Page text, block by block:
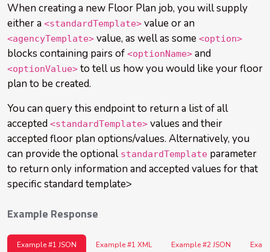
When creating a new Floor Plan job, you will supply
either a <standardTemplate> value or an
<agencyTemplate> value, as well as some <option>
blocks containing pairs of <optionName> and
<optionValue> to tell us how you would like your floor
plan to be created.
You can query this endpoint to return a list of all
accepted <standardTemplate> values and their
accepted floor plan options/values. Alternatively, you
can provide the optional standardTemplate parameter
to return only information and accepted values for that
specific standard template>
Example Response
Example #1 JSON Example #1 XML Example #2 JSON